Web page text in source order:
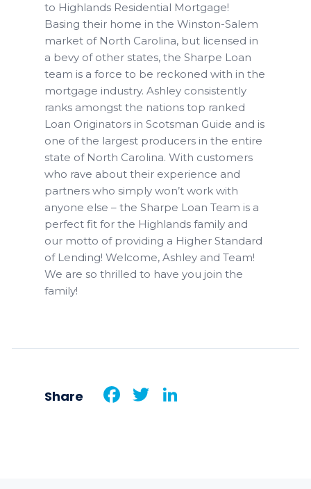
to Highlands Residential Mortgage!
Basing their home in the Winston-Salem
market of North Carolina, but licensed in
a bevy of other states, the Sharpe Loan
team is a force to be reckoned with in the
mortgage industry. Ashley consistently
ranks amongst the nations top ranked
Loan Originators in Scotsman Guide and is
one of the largest producers in the entire
state of North Carolina. With customers
who rave about their experience and
partners who simply won’t work with
anyone else – the Sharpe Loan Team is a
perfect fit for the Highlands family and
our motto of providing a Higher Standard
of Lending! Welcome, Ashley and Team!
We are so thrilled to have you join the
family!
Share Facebook
Twitter